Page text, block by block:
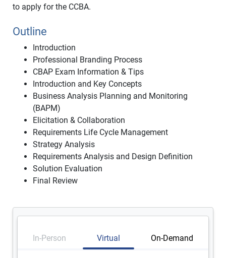
to apply for the CCBA.
Outline
Introduction
Professional Branding Process
CBAP Exam Information & Tips
Introduction and Key Concepts
Business Analysis Planning and Monitoring
(BAPM)
Elicitation & Collaboration
Requirements Life Cycle Management
Strategy Analysis
Requirements Analysis and Design Definition
Solution Evaluation
Final Review
In-Person Virtual On-Demand